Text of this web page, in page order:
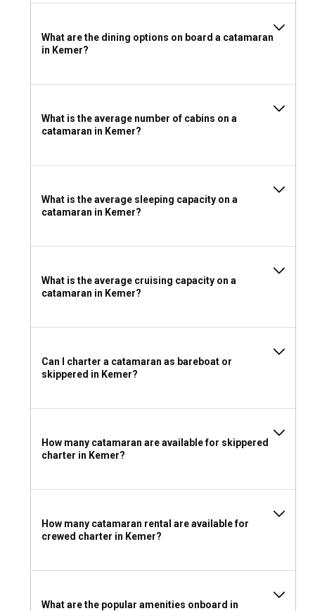
What are the dining options on board a catamaran
in Kemer?
What is the average number of cabins on a
catamaran in Kemer?
What is the average sleeping capacity on a
catamaran in Kemer?
What is the average cruising capacity on a
catamaran in Kemer?
Can I charter a catamaran as bareboat or
skippered in Kemer?
How many catamaran are available for skippered
charter in Kemer?
How many catamaran rental are available for
crewed charter in Kemer?
What are the popular amenities onboard in